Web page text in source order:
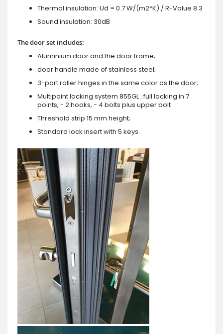
Thermal insulation: Ud = 0.7 W/(m2*K) / R-Value 8.3
Sound insulation: 30dB
The door set includes:
Aluminium door and the door frame;
door handle made of stainless steel;
3-part roller hinges in the same color as the door;
Multipoint locking system 855GL : full locking in 7
points, - 2 hooks, - 4 bolts plus upper bolt
Threshold strip 15 mm height;
Standard lock insert with 5 keys.